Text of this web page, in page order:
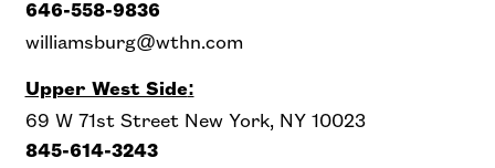
646-558-9836
williamsburg@wthn.com
Upper West Side:
69 W 71st Street New York, NY 10023
845-614-3243